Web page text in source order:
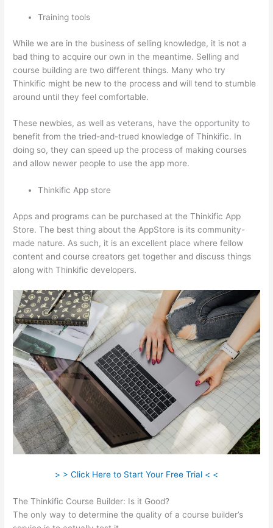
Training tools
While we are in the business of selling knowledge, it is not a
bad thing to acquire our own in the meantime. Selling and
course building are two different things. Many who try
Thinkific might be new to the process and will tend to stumble
around until they feel comfortable.
These newbies, as well as veterans, have the opportunity to
benefit from the tried-and-trued knowledge of Thinkific. In
doing so, they can speed up the process of making courses
and allow newer people to use the app more.
Thinkific App store
Apps and programs can be purchased at the Thinkific App
Store. The best thing about the AppStore is its community-
made nature. As such, it is an excellent place where fellow
content and course creators get together and discuss things
along with Thinkific developers.
> > Click Here to Start Your Free Trial < <
The Thinkific Course Builder: Is it Good?
The only way to determine the quality of a course builder’s